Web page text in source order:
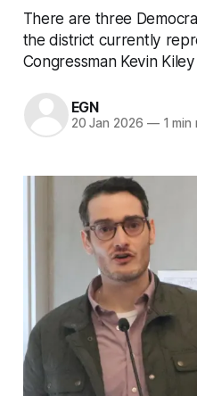
There are three
the district currently
Congressman Kevin Kiley
EGN
20 Jan 2026 —1 min